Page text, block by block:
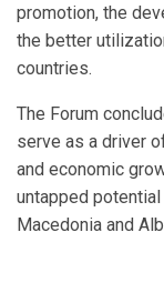
promotion, the
the better
countries.
The Forum
serve as a driver
and economic
untapped
Macedonia and